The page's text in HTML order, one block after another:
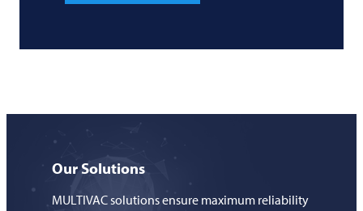
Our Solutions
MULTIVAC solutions ensure maximum reliability